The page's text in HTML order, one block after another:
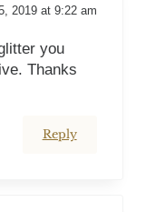
2019 at 9:22 am
you
Thanks
Reply